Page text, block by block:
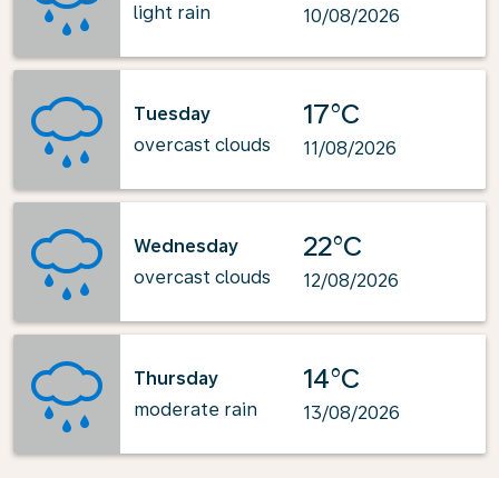
light rain
10/08/2026
Tuesday
overcast clouds
17°C
11/08/2026
Wednesday
overcast clouds
22°C
12/08/2026
Thursday
moderate rain
14°C
13/08/2026